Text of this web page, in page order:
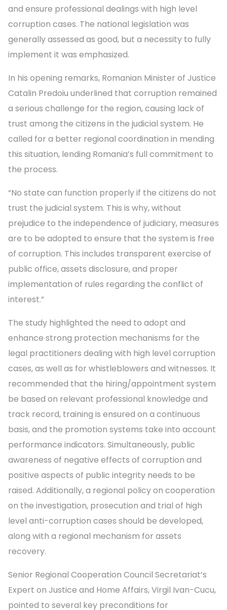
and ensure professional dealings with high level
corruption cases. The national legislation was
generally assessed as good, but a necessity to fully
implement it was emphasized.
In his opening remarks, Romanian Minister of Justice
Catalin Predoiu underlined that corruption remained
a serious challenge for the region, causing lack of
trust among the citizens in the judicial system. He
called for a better regional coordination in mending
this situation, lending Romania’s full commitment to
the process.
“No state can function properly if the citizens do not
trust the judicial system. This is why, without
prejudice to the independence of judiciary, measures
are to be adopted to ensure that the system is free
of corruption. This includes transparent exercise of
public office, assets disclosure, and proper
implementation of rules regarding the conflict of
interest.”
The study highlighted the need to adopt and
enhance strong protection mechanisms for the
legal practitioners dealing with high level corruption
cases, as well as for whistleblowers and witnesses. It
recommended that the hiring/appointment system
be based on relevant professional knowledge and
track record, training is ensured on a continuous
basis, and the promotion systems take into account
performance indicators. Simultaneously, public
awareness of negative effects of corruption and
positive aspects of public integrity needs to be
raised. Additionally, a regional policy on cooperation
on the investigation, prosecution and trial of high
level anti-corruption cases should be developed,
along with a regional mechanism for assets
recovery.
Senior Regional Cooperation Council Secretariat’s
Expert on Justice and Home Affairs, Virgil Ivan-Cucu,
pointed to several key preconditions for